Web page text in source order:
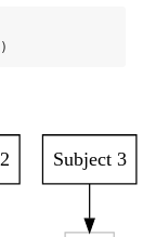
)
Subject 3